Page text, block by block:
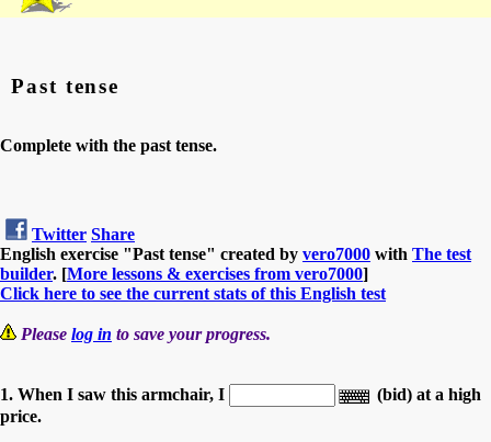
Past tense
Complete with the past tense.
Twitter Share
English exercise "Past tense" created by vero7000 with The test
builder. [More lessons & exercises from vero7000]
Click here to see the current stats of this English test
Please log in to save your progress.
1. When I saw this armchair, I
(bid) at a high
price.